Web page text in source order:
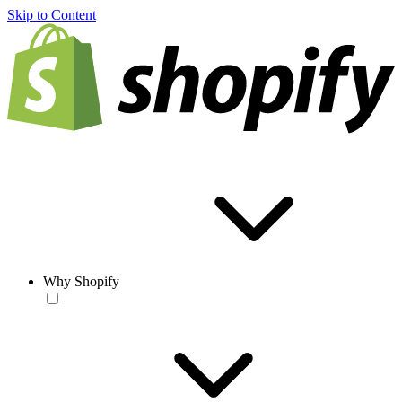
Skip to Content
Why Shopify